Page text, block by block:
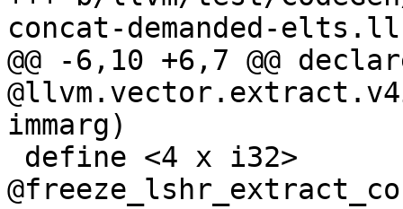
concat-demanded-elts.ll
@@ -6,10 +6,7 @@
immarg)